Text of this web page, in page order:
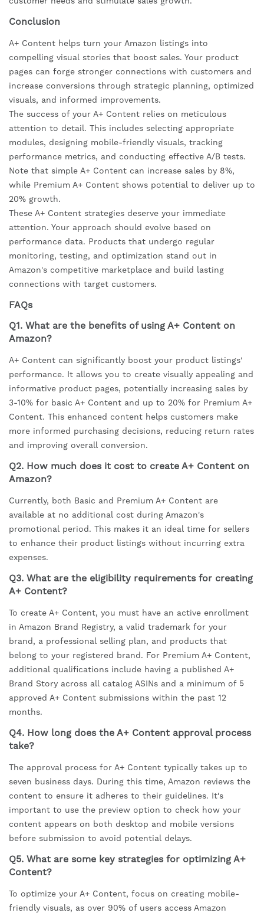
Conclusion
A+ Content helps turn your Amazon listings into
compelling visual stories that boost sales. Your product
pages can forge stronger connections with customers and
increase conversions through strategic planning, optimized
visuals, and informed improvements.
The success of your A+ Content relies on meticulous
attention to detail. This includes selecting appropriate
modules, designing mobile-friendly visuals, tracking
performance metrics, and conducting effective A/B tests.
Note that simple A+ Content can increase sales by 8%,
while Premium A+ Content shows potential to deliver up to
20% growth.
These A+ Content strategies deserve your immediate
attention. Your approach should evolve based on
performance data. Products that undergo regular
monitoring, testing, and optimization stand out in
Amazon's competitive marketplace and build lasting
connections with target customers.
FAQs
Q1. What are the benefits of using A+ Content on
Amazon?
A+ Content can significantly boost your product listings'
performance. It allows you to create visually appealing and
informative product pages, potentially increasing sales by
3-10% for basic A+ Content and up to 20% for Premium A+
Content. This enhanced content helps customers make
more informed purchasing decisions, reducing return rates
and improving overall conversion.
Q2. How much does it cost to create A+ Content on
Amazon?
Currently, both Basic and Premium A+ Content are
available at no additional cost during Amazon's
promotional period. This makes it an ideal time for sellers
to enhance their product listings without incurring extra
expenses.
Q3. What are the eligibility requirements for creating
A+ Content?
To create A+ Content, you must have an active enrollment
in Amazon Brand Registry, a valid trademark for your
brand, a professional selling plan, and products that
belong to your registered brand. For Premium A+ Content,
additional qualifications include having a published A+
Brand Story across all catalog ASINs and a minimum of 5
approved A+ Content submissions within the past 12
months.
Q4. How long does the A+ Content approval process
take?
The approval process for A+ Content typically takes up to
seven business days. During this time, Amazon reviews the
content to ensure it adheres to their guidelines. It's
important to use the preview option to check how your
content appears on both desktop and mobile versions
before submission to avoid potential delays.
Q5. What are some key strategies for optimizing A+
Content?
To optimize your A+ Content, focus on creating mobile-
friendly visuals, as over 90% of users access Amazon